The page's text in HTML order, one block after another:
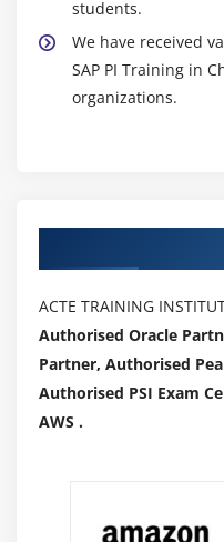
students.
We have received
SAP PI Training in
organizations.
ACTE TRAINING
Authorised Oracle
Partner, Authorised
Authorised PSI Exam
AWS .